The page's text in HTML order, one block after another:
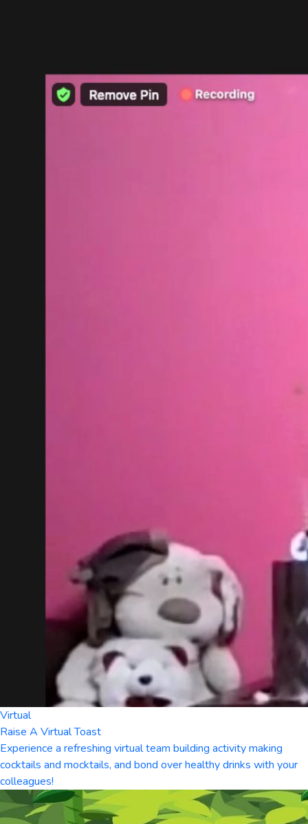
Virtual
Raise A Virtual Toast
Experience a refreshing virtual team building activity making
cocktails and mocktails, and bond over healthy drinks with your
colleagues!